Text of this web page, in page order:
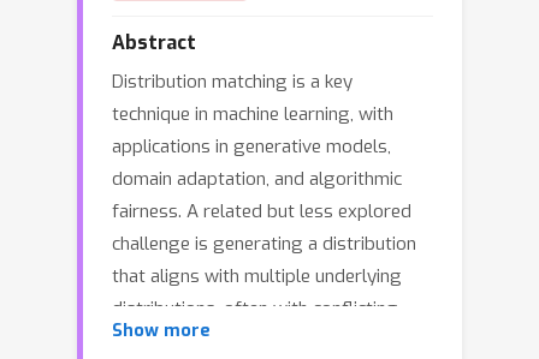
Abstract
Distribution matching is a key
technique in machine learning, with
applications in generative models,
domain adaptation, and algorithmic
fairness. A related but less explored
challenge is generating a distribution
that aligns with multiple underlying
distributions, often with conflicting
objectives, known as a Pareto optimal
Show more